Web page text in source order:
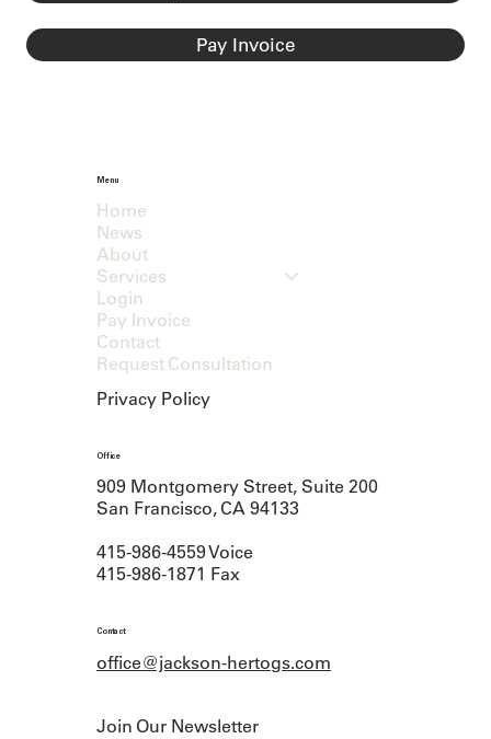
Pay Invoice
Menu
Home
News
About
Services
Login
Pay Invoice
Contact
Request Consultation
Privacy Policy
Office
909 Montgomery Street, Suite 200
San Francisco, CA 94133
415-986-4559 Voice
415-986-1871 Fax
Contact
office@jackson-hertogs.com
Join Our Newsletter